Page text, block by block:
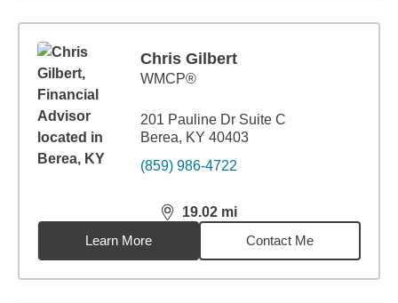
Chris Gilbert
WMCP®
201 Pauline Dr Suite C
Berea, KY 40403
(859) 986-4722
19.02 mi
distance,19.02miles
Learn More
Contact Me